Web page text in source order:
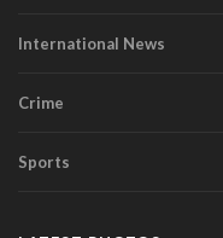
International News
Crime
Sports